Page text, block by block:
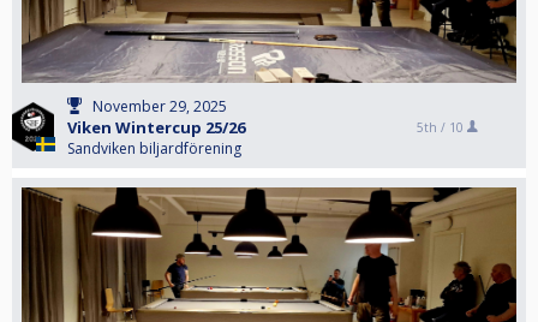
November 29, 2025
Viken Wintercup 25/26
Sandviken biljardförening
5th / 10